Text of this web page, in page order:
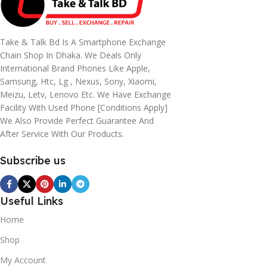
Take & Talk Bd Is A Smartphone Exchange
Chain Shop In Dhaka. We Deals Only
International Brand Phones Like Apple,
Samsung, Htc, Lg , Nexus, Sony, Xiaomi,
Meizu, Letv, Lenovo Etc. We Have Exchange
Facility With Used Phone [conditions Apply]
We Also Provide Perfect Guarantee And
After Service With Our Products.
Subscribe us
Useful Links
Home
Shop
My Account